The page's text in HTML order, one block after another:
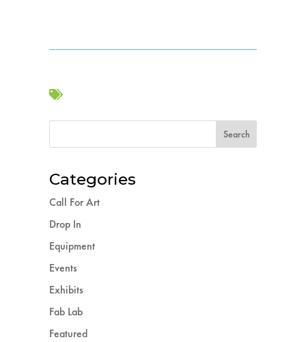

Categories
Call For Art
Drop In
Equipment
Events
Exhibits
Fab Lab
Featured